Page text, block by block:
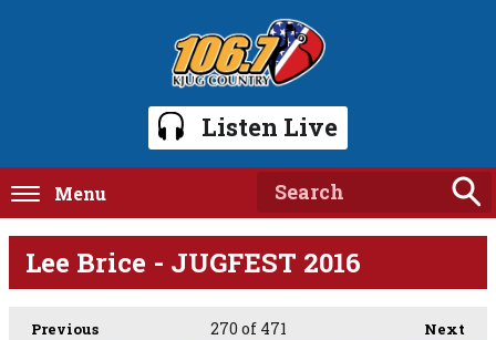
Listen Live
Menu
Lee Brice - JUGFEST 2016
Previous Next
270 of 471